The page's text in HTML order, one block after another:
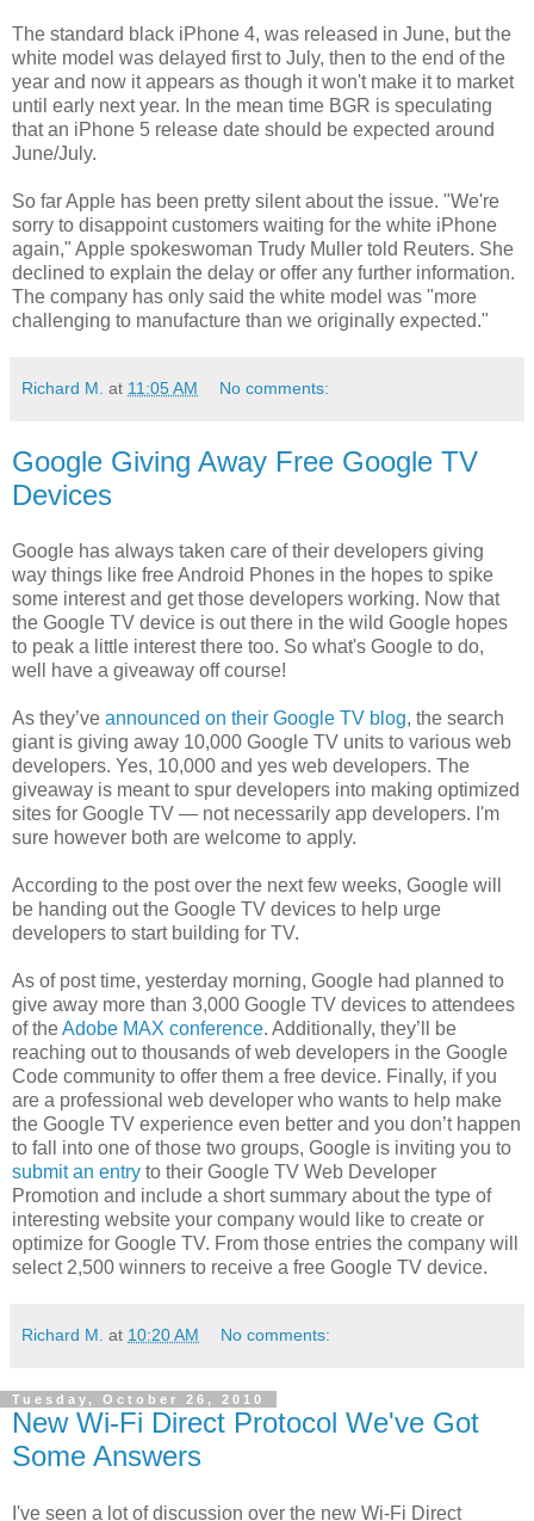
The standard black iPhone 4, was released in June, but the
white model was delayed first to July, then to the end of the
year and now it appears as though it won't make it to market
until early next year. In the mean time BGR is speculating
that an iPhone 5 release date should be expected around
June/July.
So far Apple has been pretty silent about the issue. "We're
sorry to disappoint customers waiting for the white iPhone
again," Apple spokeswoman Trudy Muller told Reuters. She
declined to explain the delay or offer any further information.
The company has only said the white model was "more
challenging to manufacture than we originally expected."
Richard M. at 11:05 AM No comments:
Google Giving Away Free Google TV
Devices
Google has always taken care of their developers giving
way things like free Android Phones in the hopes to spike
some interest and get those developers working. Now that
the Google TV device is out there in the wild Google hopes
to peak a little interest there too. So what's Google to do,
well have a giveaway off course!
As they’ve announced on their Google TV blog, the search
giant is giving away 10,000 Google TV units to various web
developers. Yes, 10,000 and yes web developers. The
giveaway is meant to spur developers into making optimized
sites for Google TV — not necessarily app developers. I'm
sure however both are welcome to apply.
According to the post over the next few weeks, Google will
be handing out the Google TV devices to help urge
developers to start building for TV.
As of post time, yesterday morning, Google had planned to
give away more than 3,000 Google TV devices to attendees
of theAdobe MAX conference. Additionally, they’ll be
reaching out to thousands of web developers in the Google
Code community to offer them a free device. Finally, if you
are a professional web developer who wants to help make
the Google TV experience even better and you don’t happen
to fall into one of those two groups, Google is inviting you to
submit an entry to their Google TV Web Developer
Promotion and include a short summary about the type of
interesting website your company would like to create or
optimize for Google TV. From those entries the company will
select 2,500 winners to receive a free Google TV device.
Richard M. at 10:20 AM No comments:
Tuesday, October 26, 2010
New Wi-Fi Direct Protocol We've Got
Some Answers
I've seen a lot of discussion over the new Wi-Fi Direct